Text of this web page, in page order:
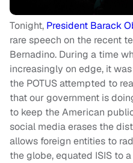
Tonight, President Barack
rare speech on the recent
Bernadino. During a time
increasingly on edge, it
the POTUS attempted to
that our government is
to keep the American
social media erases the
allows foreign entities to
the globe, equated ISIS to